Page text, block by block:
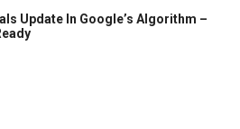
Update In Google’s Algorithm –